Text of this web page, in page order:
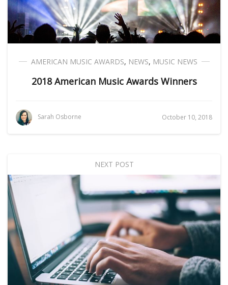
AMERICAN MUSIC AWARDS, NEWS, MUSIC NEWS
2018 American Music Awards Winners
Sarah Osborne October 10, 2018
NEXT POST